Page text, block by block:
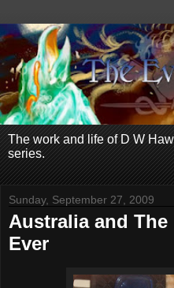
The work and life of D W
series.
Sunday, September 27, 2009
Australia and
Ever